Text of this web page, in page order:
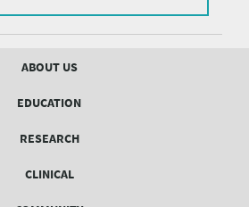
ABOUT US
EDUCATION
RESEARCH
CLINICAL